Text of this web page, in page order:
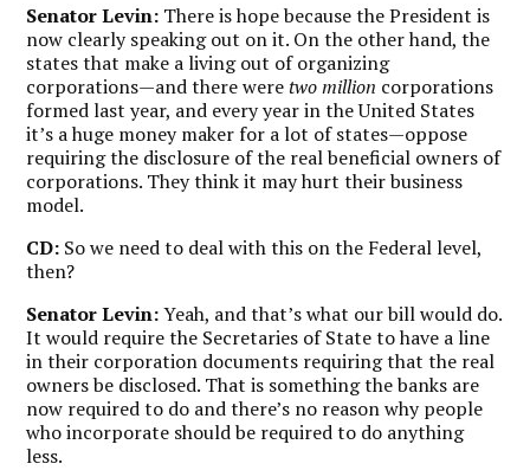
Senator Levin: There is hope because the President is
now clearly speaking out on it. On the other hand, the
states that make a living out of organizing
corporations—and there weretwo million corporations
formed last year, and every year in the United States
it’s a huge money maker for a lot of states—oppose
requiring the disclosure of the real beneficial owners of
corporations. They think it may hurt their business
model.
CD: So we need to deal with this on the Federal level,
then?
Senator Levin:Yeah, and that’s what our bill would do.
It would require the Secretaries of State to have a line
in their corporation documents requiring that the real
owners be disclosed. That is something the banks are
now required to do and there’s no reason why people
who incorporate should be required to do anything
less.